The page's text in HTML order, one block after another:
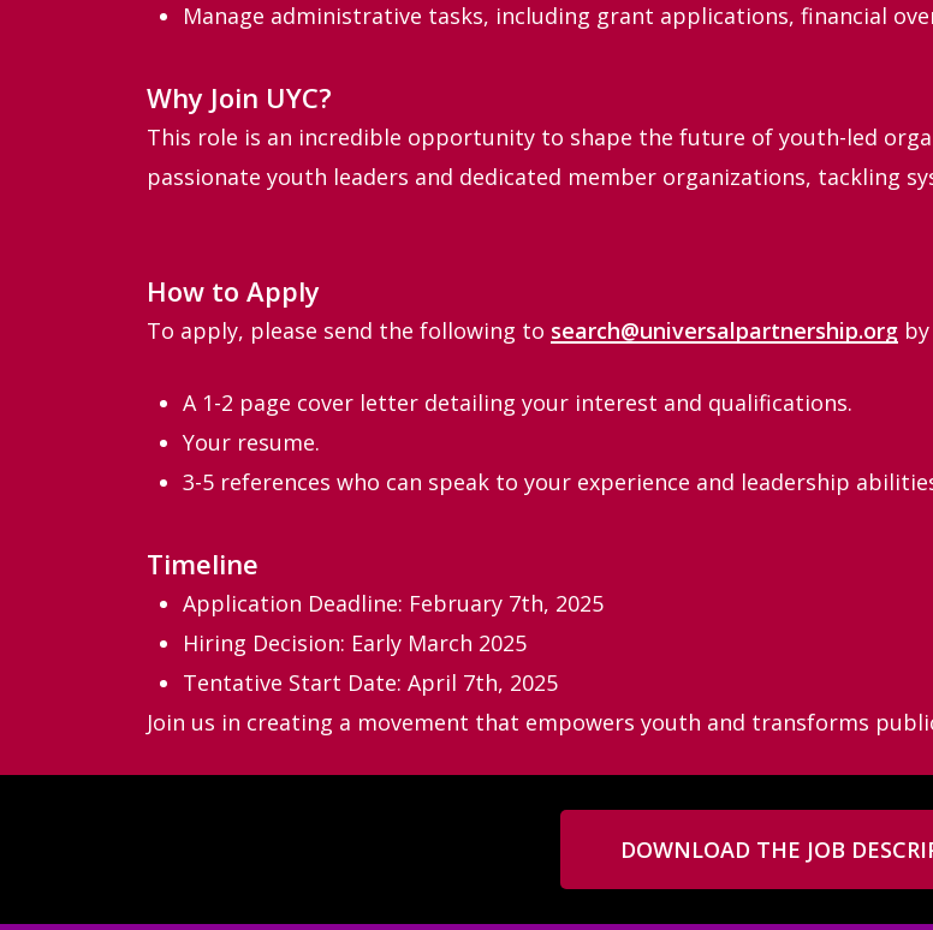
Manage administrative tasks, including grant applications, financial
Why Join UYC?
This role is an incredible opportunity to shape the future of youth-led
passionate youth leaders and dedicated member organizations, tackling
How to Apply
To apply, please send the following to search@universalpartnership.org by
A 1-2 page cover letter detailing your interest and qualifications.
Your resume.
3-5 references who can speak to your experience and leadership
Timeline
Application Deadline: February 7th, 2025
Hiring Decision: Early March 2025
Tentative Start Date: April 7th, 2025
Join us in creating a movement that empowers youth and transforms
DOWNLOAD THE JOB